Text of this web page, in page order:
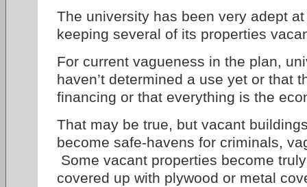
The university has been very adept
keeping several of its properties
For current vagueness in the plan,
haven’t determined a use yet or that
financing or that everything is the
That may be true, but vacant
become safe-havens for criminals,
Some vacant properties become
covered up with plywood or metal